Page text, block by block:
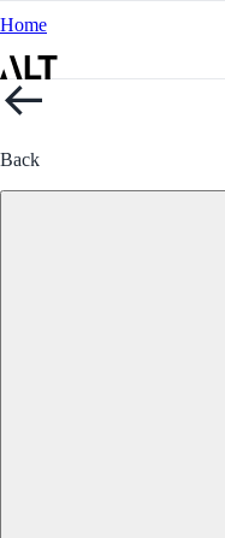
Home
Back